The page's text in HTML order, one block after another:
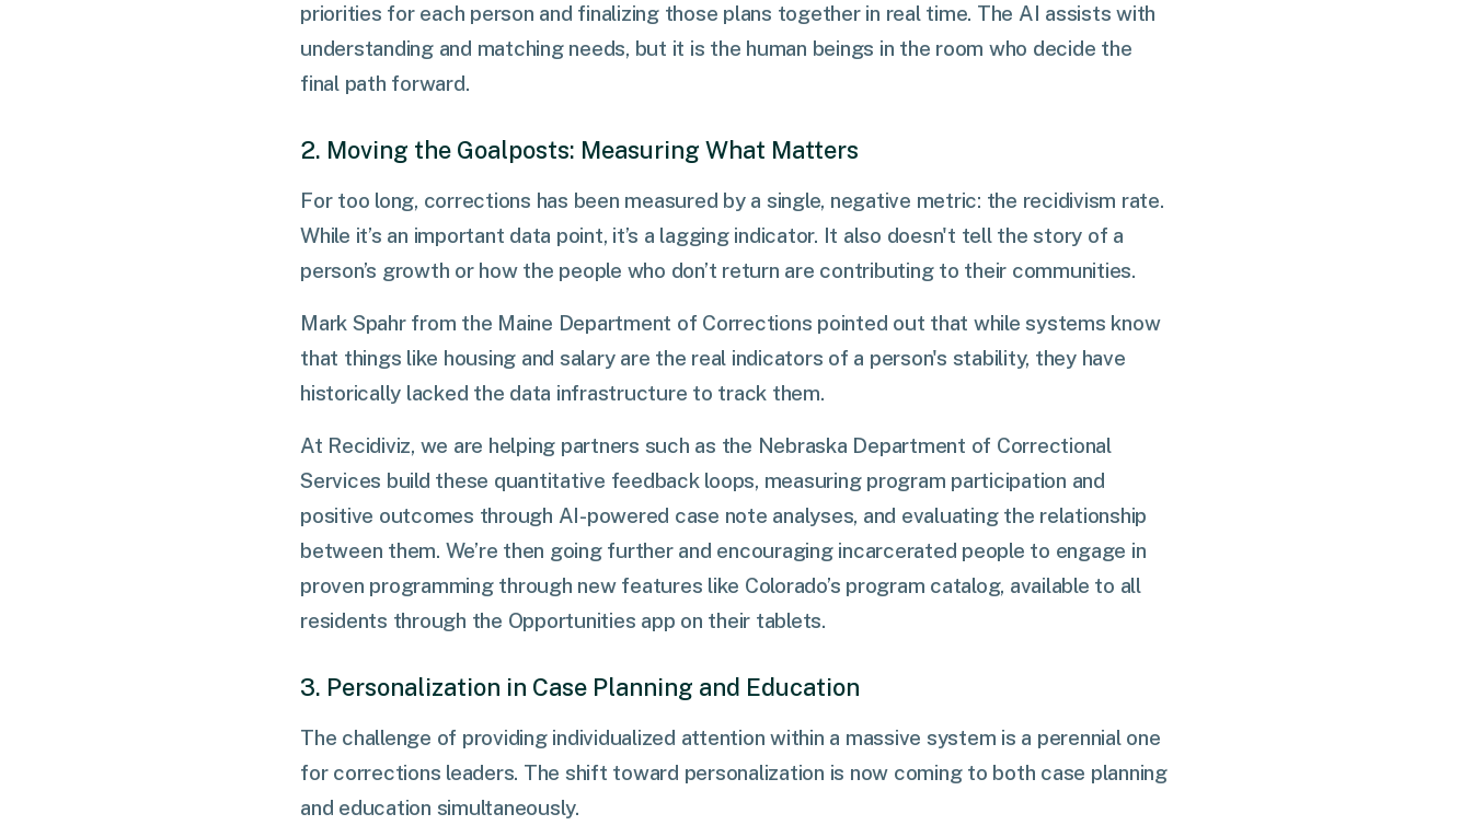
priorities for each person and finalizing those plans together in real time. The AI assists with
understanding and matching needs, but it is the human beings in the room who decide the
final path forward.
2. Moving the Goalposts: Measuring What Matters
For too long, corrections has been measured by a single, negative metric: the recidivism rate.
While it’s an important data point, it’s a lagging indicator. It also doesn't tell the story of a
person’s growth or how the people who don’t return are contributing to their communities.
Mark Spahr from the Maine Department of Corrections pointed out that while systems know
that things like housing and salary are the real indicators of a person's stability, they have
historically lacked the data infrastructure to track them.
At Recidiviz, we are helping partners such as the Nebraska Department of Correctional
Services build these quantitative feedback loops, measuring program participation and
positive outcomes through AI-powered case note analyses, and evaluating the relationship
between them. We’re then going further and encouraging incarcerated people to engage in
proven programming through new features like Colorado’s program catalog, available to all
residents through the Opportunities app on their tablets.
3. Personalization in Case Planning and Education
The challenge of providing individualized attention within a massive system is a perennial one
for corrections leaders. The shift toward personalization is now coming to both case planning
and education simultaneously.